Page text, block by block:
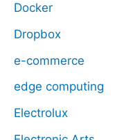
Docker
Dropbox
e-commerce
edge computing
Electrolux